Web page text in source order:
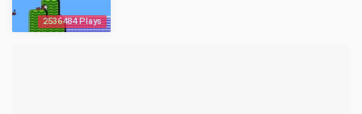
2536484 Plays